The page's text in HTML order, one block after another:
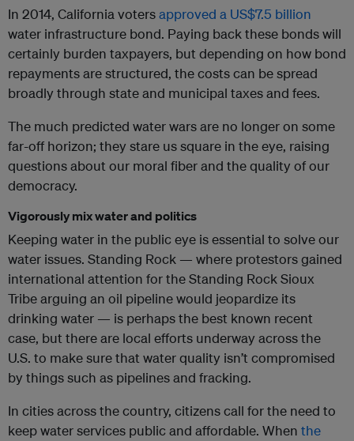
In 2014, California votersapproved a US$7.5 billion
water infrastructure bond. Paying back these bonds will
certainly burden taxpayers, but depending on how bond
repayments are structured, the costs can be spread
broadly through state and municipal taxes and fees.
The much predicted water wars are no longer on some
far-off horizon; they stare us square in the eye, raising
questions about our moral fiber and the quality of our
democracy.
Vigorously mix water and politics
Keeping water in the public eye is essential to solve our
water issues. Standing Rock — where protestors gained
international attention for the Standing Rock Sioux
Tribe arguing an oil pipeline would jeopardize its
drinking water — is perhaps the best known recent
case, but there are local efforts underway across the
U.S. to make sure that water quality isn’t compromised
by things such as pipelines and fracking.
In cities across the country, citizens call for the need to
keep water services public and affordable. When the